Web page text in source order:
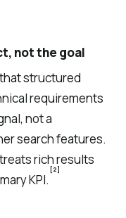
not the goal
structured
requirements
not a
search features.
rich results
KPI.
[2]